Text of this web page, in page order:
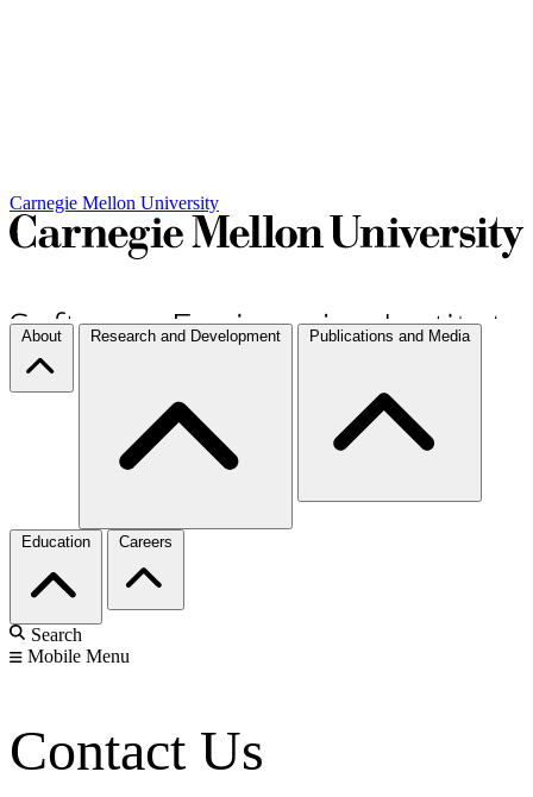
Carnegie Mellon University
About Research and Development Publications and Media
Education Careers
Search
Mobile Menu
Contact Us